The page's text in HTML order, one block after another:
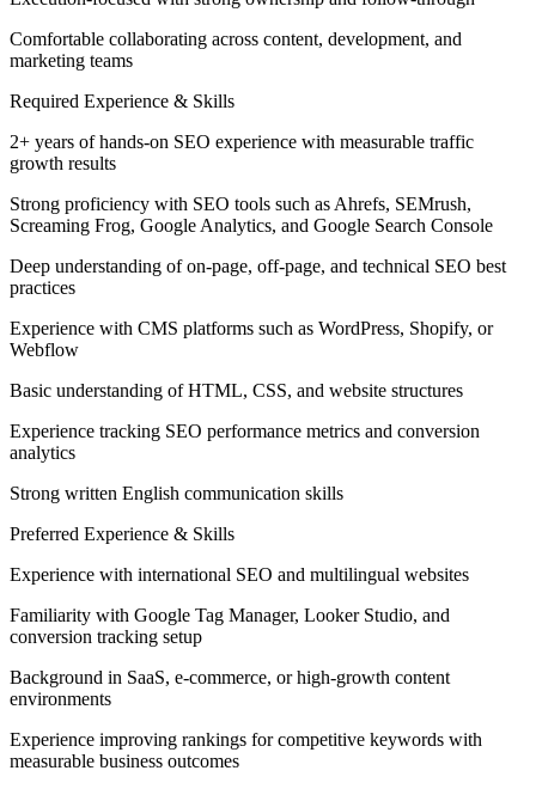
Comfortable collaborating across content, development, and
marketing teams
Required Experience & Skills
2+ years of hands-on SEO experience with measurable traffic
growth results
Strong proficiency with SEO tools such as Ahrefs, SEMrush,
Screaming Frog, Google Analytics, and Google Search Console
Deep understanding of on-page, off-page, and technical SEO best
practices
Experience with CMS platforms such as WordPress, Shopify, or
Webflow
Basic understanding of HTML, CSS, and website structures
Experience tracking SEO performance metrics and conversion
analytics
Strong written English communication skills
Preferred Experience & Skills
Experience with international SEO and multilingual websites
Familiarity with Google Tag Manager, Looker Studio, and
conversion tracking setup
Background in SaaS, e-commerce, or high-growth content
environments
Experience improving rankings for competitive keywords with
measurable business outcomes